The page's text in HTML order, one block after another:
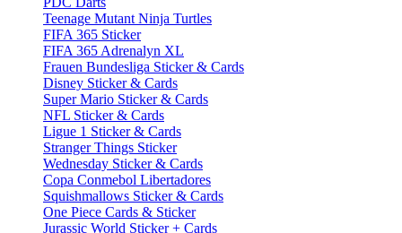
Teenage Mutant Ninja Turtles
FIFA 365 Sticker
FIFA 365 Adrenalyn XL
Frauen Bundesliga Sticker & Cards
Disney Sticker & Cards
Super Mario Sticker & Cards
NFL Sticker & Cards
Ligue 1 Sticker & Cards
Stranger Things Sticker
Wednesday Sticker & Cards
Copa Conmebol Libertadores
Squishmallows Sticker & Cards
One Piece Cards & Sticker
Jurassic World Sticker + Cards